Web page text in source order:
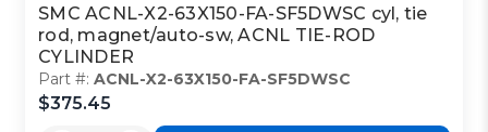
SMC ACNL-X2-63X150-FA-SF5DWSC cyl, tie
rod, magnet/auto-sw, ACNL TIE-ROD
CYLINDER
Part #:ACNL-X2-63X150-FA-SF5DWSC
$375.45